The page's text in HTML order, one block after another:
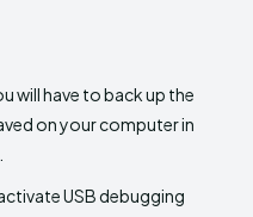
will have to back up the
on your computer in
USB debugging